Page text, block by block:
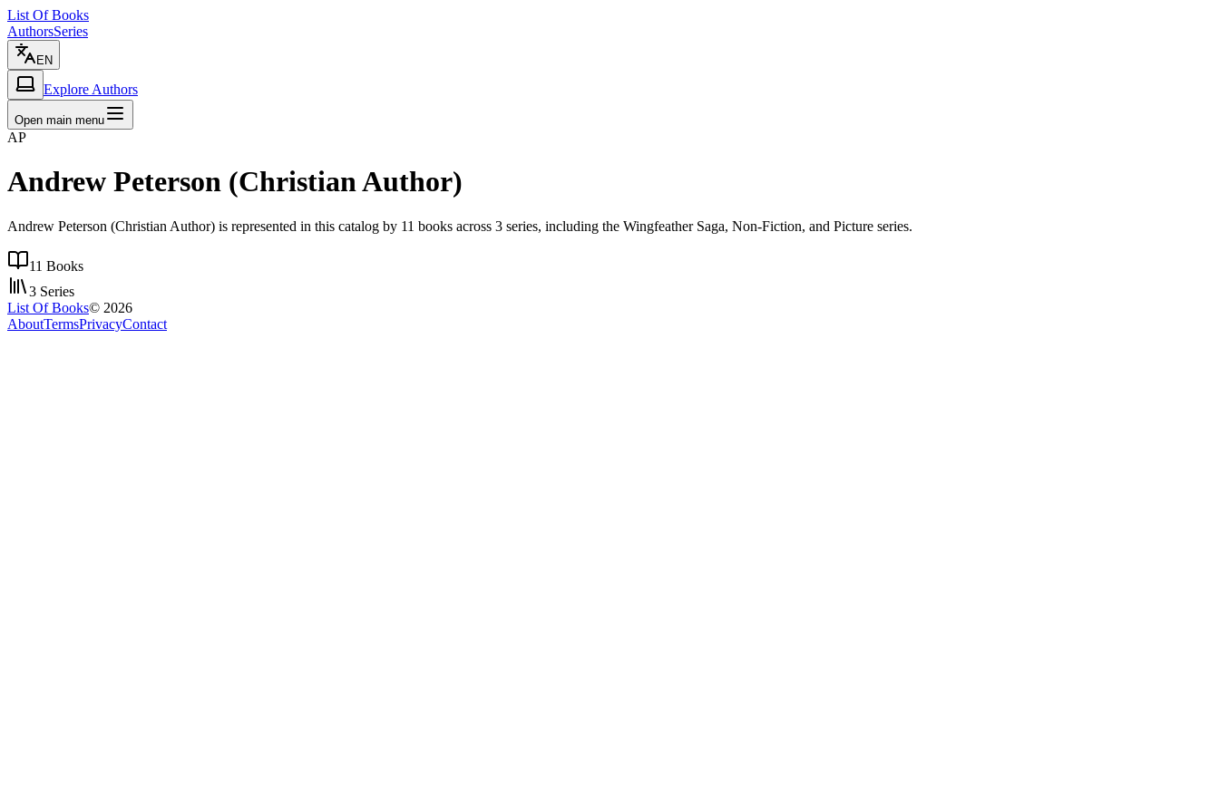
List Of Books
AuthorsSeries
EN
Explore Authors
Open main menu
AP
Andrew Peterson (Christian Author)
Andrew Peterson (Christian Author) is represented in this catalog by 11 books across 3 series, including the Wingfeather Saga, Non-Fiction, and Picture series.
11 Books
3 Series
List Of Books© 2026
AboutTermsPrivacyContact